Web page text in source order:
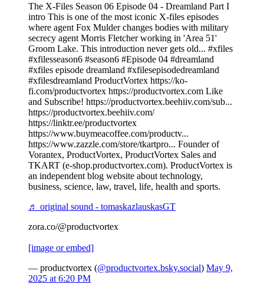
The X-Files Season 06 Episode 04 - Dreamland Part I
intro This is one of the most iconic X-files episodes
where agent Fox Mulder changes bodies with military
secrecy agent Morris Fletcher working in 'Area 51'
Groom Lake. This introduction never gets old... #xfiles
#xfilesseason6 #season6 #Episode 04 #dreamland
#xfiles episode dreamland #xfilesepisodedreamland
#xfilesdreamland ProductVortex https://ko-
fi.com/productvortex https://productvortex.com Like
and Subscribe! https://productvortex.beehiiv.com/sub...
https://productvortex.beehiiv.com/
https://linktr.ee/productvortex
https://www.buymeacoffee.com/productv...
https://www.zazzle.com/store/tkartpro... Founder of
Vorantex, ProductVortex, ProductVortex Sales and
TKART (e-shop.productvortex.com). ProductVortex is
an independent blog website about technology,
business, science, law, travel, life, health and sports.
♬ original sound - tomaskazlauskasGT
zora.co/@productvortex
[image or embed]
— productvortex (@productvortex.bsky.social) May 9,
2025 at 6:20 PM